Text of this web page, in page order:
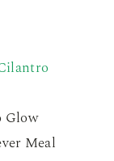
Glow
Meal